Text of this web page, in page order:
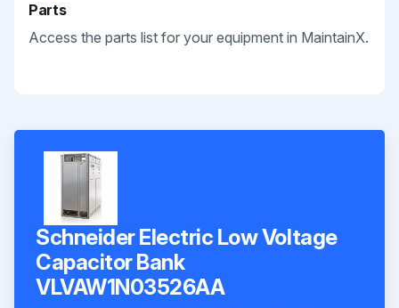
Parts
Access the parts list for your equipment in MaintainX.
Schneider Electric Low Voltage
Capacitor Bank
VLVAW1N03526AA